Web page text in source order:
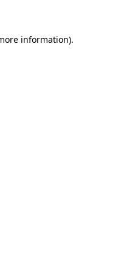
information).